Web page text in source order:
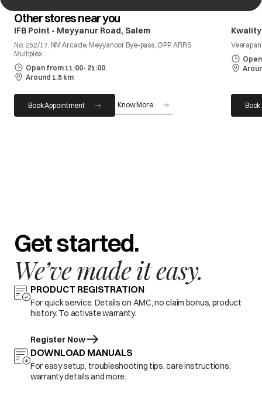
Other stores near you
IFB Point - Meyyanur Road, Salem
No. 252/17, NM Arcade, Meyyanoor Bye-pass, OPP. ARRS
Multiplex
Open from 11:00- 21:00
Around 1.5 km
Book Appointment Know More
Get started.
We’ve made it easy.
PRODUCT REGISTRATION
For quick service. Details on AMC, no claim bonus, product
history. To activate warranty.
Register Now
DOWNLOAD MANUALS
For easy setup, troubleshooting tips, care instructions,
warranty details and more.